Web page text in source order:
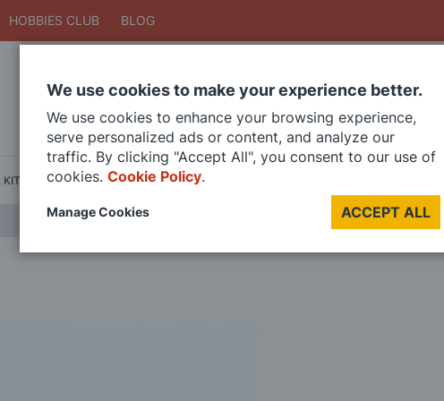
HOBBIES CLUB BLOG
SearchSearch
DIE CAST MODELS PAINTS
We use cookies to make your experience better.
We use cookies to enhance your browsing experience,
serve personalized ads or content, and analyze our
traffic. By clicking "Accept All", you consent to our use of
cookies. Cookie Policy.
ACCEPT ALL
Manage Cookies